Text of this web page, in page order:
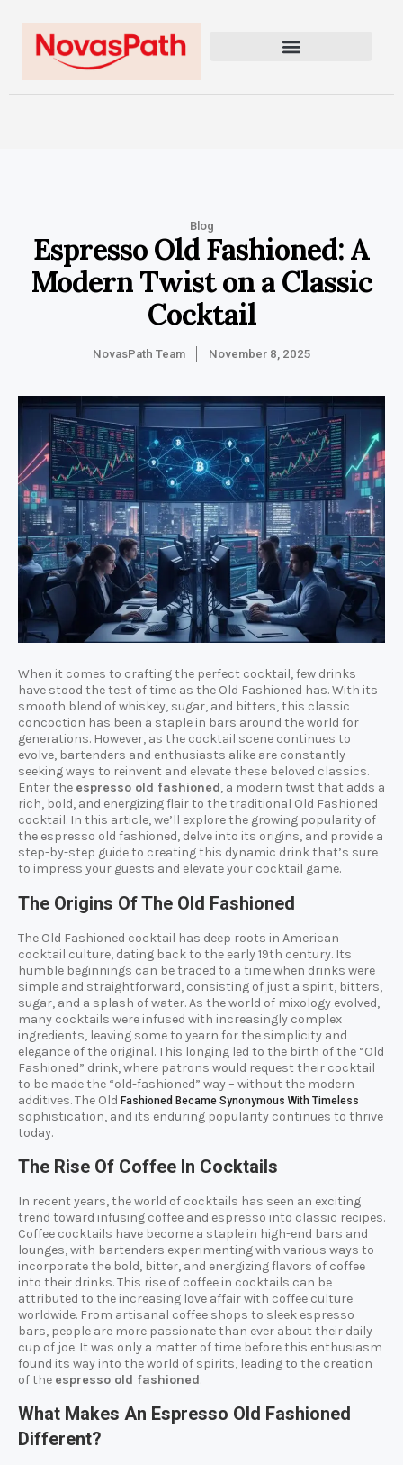
Blog
Espresso Old Fashioned: A
Modern Twist on a Classic
Cocktail
NovasPath Team November 8, 2025
When it comes to crafting the perfect cocktail, few drinks
have stood the test of time as the Old Fashioned has. With its
smooth blend of whiskey, sugar, and bitters, this classic
concoction has been a staple in bars around the world for
generations. However, as the cocktail scene continues to
evolve, bartenders and enthusiasts alike are constantly
seeking ways to reinvent and elevate these beloved classics.
Enter the espresso old fashioned, a modern twist that adds a
rich, bold, and energizing flair to the traditional Old Fashioned
cocktail. In this article, we’ll explore the growing popularity of
the espresso old fashioned, delve into its origins, and provide a
step-by-step guide to creating this dynamic drink that’s sure
to impress your guests and elevate your cocktail game.
The Origins Of The Old Fashioned
The Old Fashioned cocktail has deep roots in American
cocktail culture, dating back to the early 19th century. Its
humble beginnings can be traced to a time when drinks were
simple and straightforward, consisting of just a spirit, bitters,
sugar, and a splash of water. As the world of mixology evolved,
many cocktails were infused with increasingly complex
ingredients, leaving some to yearn for the simplicity and
elegance of the original. This longing led to the birth of the “Old
Fashioned” drink, where patrons would request their cocktail
to be made the “old-fashioned” way – without the modern
additives. The Old Fashioned Became Synonymous With Timeless
sophistication, and its enduring popularity continues to thrive
today.
The Rise Of Coffee In Cocktails
In recent years, the world of cocktails has seen an exciting
trend toward infusing coffee and espresso into classic recipes.
Coffee cocktails have become a staple in high-end bars and
lounges, with bartenders experimenting with various ways to
incorporate the bold, bitter, and energizing flavors of coffee
into their drinks. This rise of coffee in cocktails can be
attributed to the increasing love affair with coffee culture
worldwide. From artisanal coffee shops to sleek espresso
bars, people are more passionate than ever about their daily
cup of joe. It was only a matter of time before this enthusiasm
found its way into the world of spirits, leading to the creation
of the espresso old fashioned.
What Makes An Espresso Old Fashioned
Different?